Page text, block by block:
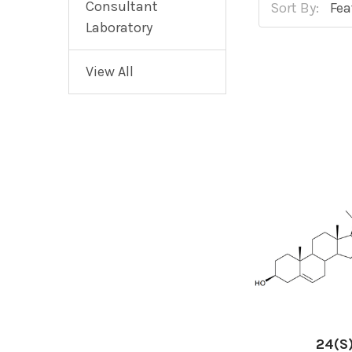
Consultant
Laboratory
View All
Sort By: